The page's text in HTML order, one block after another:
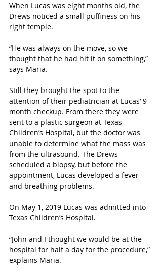
When Lucas was eight months old, the
Drews noticed a small puffiness on his
right temple.
“He was always on the move, so we
thought that he had hit it on something,”
says Maria.
Still they brought the spot to the
attention of their pediatrician at Lucas’ 9-
month checkup. From there they were
sent to a plastic surgeon at Texas
Children’s Hospital, but the doctor was
unable to determine what the mass was
from the ultrasound. The Drews
scheduled a biopsy, but before the
appointment, Lucas developed a fever
and breathing problems.
On May 1, 2019 Lucas was admitted into
Texas Children’s Hospital.
“John and I thought we would be at the
hospital for half a day for the procedure,”
explains Maria.